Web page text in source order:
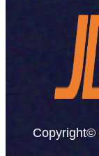
Copyright©